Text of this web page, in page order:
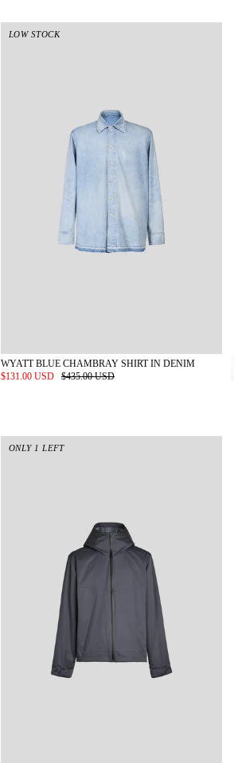
WYATT BLUE CHAMBRAY SHIRT IN DENIM
$131.00 USD
$435.00 USD
LOW STOCK
ONLY 1 LEFT